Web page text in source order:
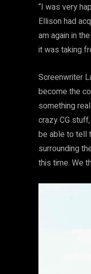
“I was very
Ellison had
am again in
it was taking
Screenwriter
become the
something
crazy CG
be able to tell
surrounding
this time. We